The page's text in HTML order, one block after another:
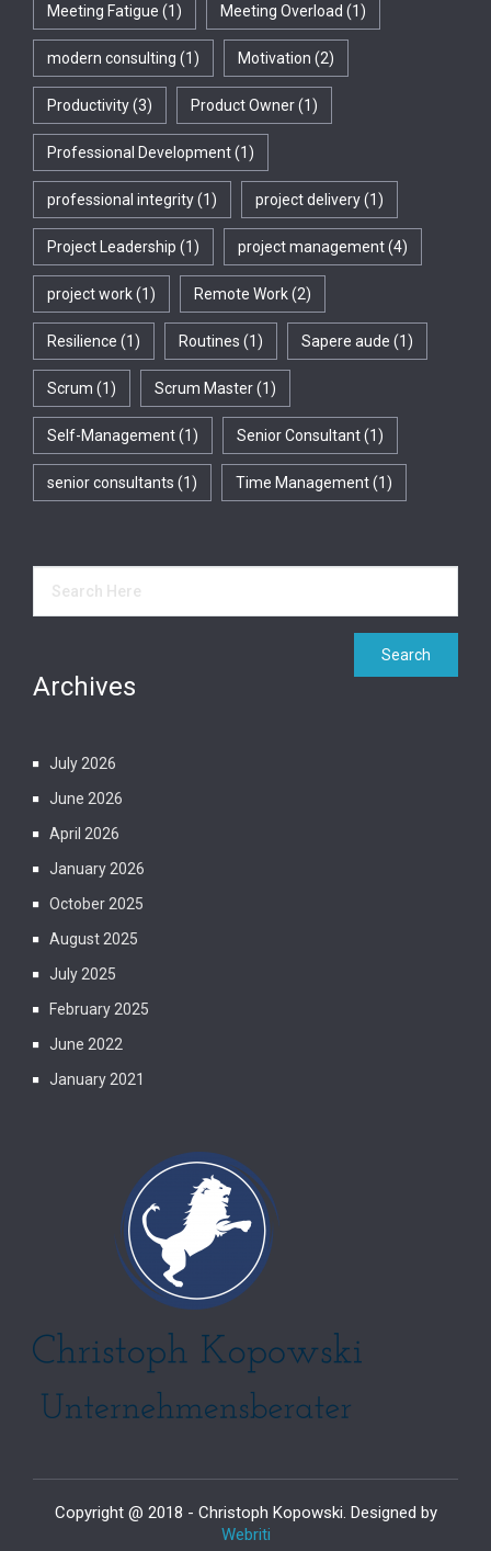
Meeting Fatigue (1) Meeting Overload (1)
modern consulting (1) Motivation (2)
Productivity(3) Product Owner(1)
Professional Development(1)
professional integrity(1) project delivery(1)
Project Leadership (1) project management(4)
project work(1) Remote Work(2)
Resilience (1) Routines (1) Sapere aude (1)
Scrum (1) Scrum Master(1)
Self-Management(1) Senior Consultant(1)
senior consultants (1) Time Management(1)
Archives
July 2026
June 2026
April 2026
January 2026
October 2025
August 2025
July 2025
February 2025
June 2022
January 2021
Copyright @ 2018 - Christoph Kopowski. Designed by
Webriti